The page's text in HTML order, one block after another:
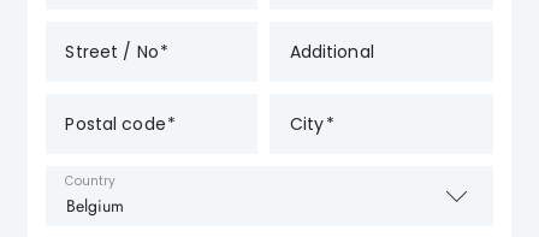
Street / No Additional
Postal code City
Country